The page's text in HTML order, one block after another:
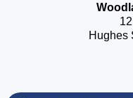
Hughes